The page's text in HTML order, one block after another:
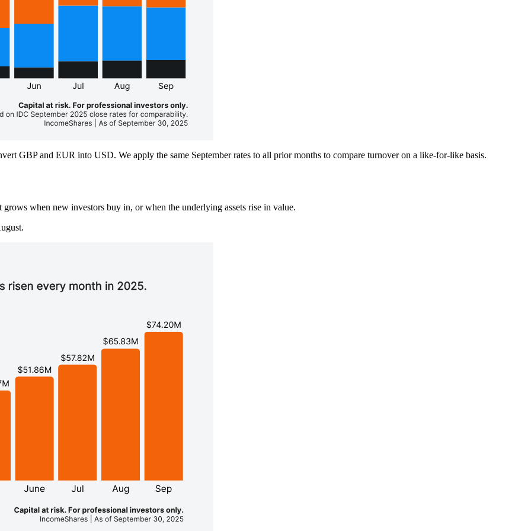
GBP and EUR into USD. We apply the same September rates to all prior months to compare turnover on a like-for-like basis.
when new investors buy in, or when the underlying assets rise in value.